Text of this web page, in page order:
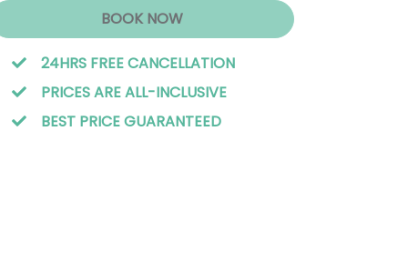
BOOK NOW
24HRS FREE CANCELLATION
PRICES ARE ALL-INCLUSIVE
BEST PRICE GUARANTEED